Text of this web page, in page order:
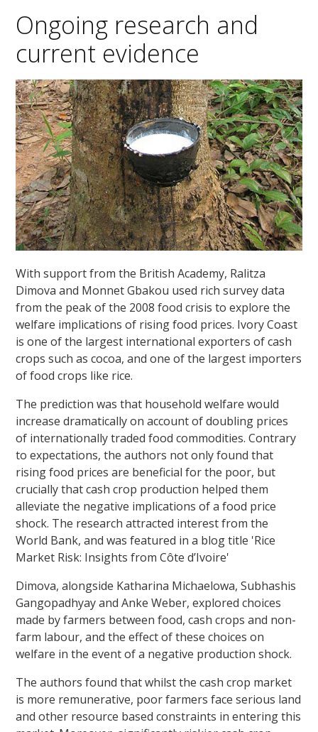
Ongoing research and
current evidence
With support from the British Academy, Ralitza
Dimova and Monnet Gbakou used rich survey data
from the peak of the 2008 food crisis to explore the
welfare implications of rising food prices. Ivory Coast
is one of the largest international exporters of cash
crops such as cocoa, and one of the largest importers
of food crops like rice.
The prediction was that household welfare would
increase dramatically on account of doubling prices
of internationally traded food commodities. Contrary
to expectations, the authors not only found that
rising food prices are beneficial for the poor, but
crucially that cash crop production helped them
alleviate the negative implications of a food price
shock. The research attracted interest from the
World Bank, and was featured in a blog title 'Rice
Market Risk: Insights from Côte d’Ivoire'
Dimova, alongside Katharina Michaelowa, Subhashis
Gangopadhyay and Anke Weber, explored choices
made by farmers between food, cash crops and non-
farm labour, and the effect of these choices on
welfare in the event of a negative production shock.
The authors found that whilst the cash crop market
is more remunerative, poor farmers face serious land
and other resource based constraints in entering this